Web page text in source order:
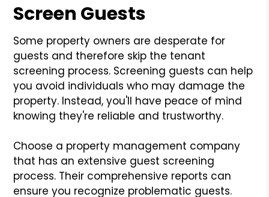
Screen Guests
Some property owners are desperate for
guests and therefore skip the tenant
screening process. Screening guests can help
you avoid individuals who may damage the
property. Instead, you'll have peace of mind
knowing they're reliable and trustworthy.
Choose a property management company
that has an extensive guest screening
process. Their comprehensive reports can
ensure you recognize problematic guests.